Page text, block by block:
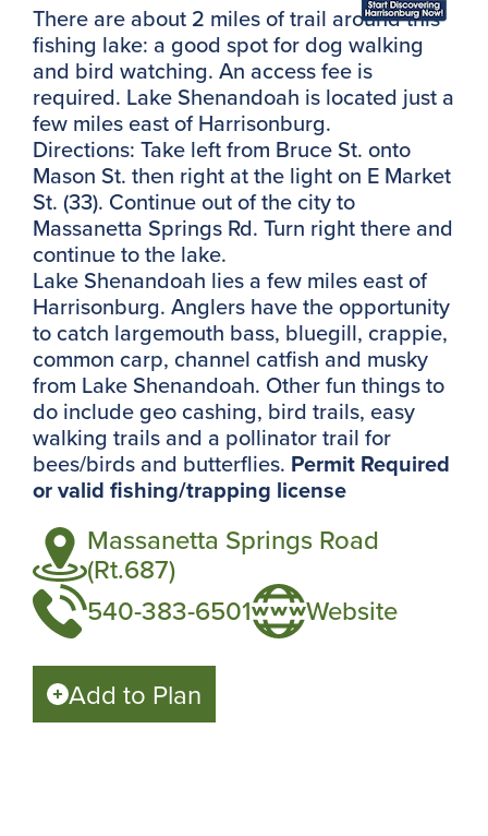
There are about 2 miles of trail around this
fishing lake: a good spot for dog walking
and bird watching. An access fee is
required. Lake Shenandoah is located just a
few miles east of Harrisonburg.
Directions: Take left from Bruce St. onto
Mason St. then right at the light on E Market
St. (33). Continue out of the city to
Massanetta Springs Rd. Turn right there and
continue to the lake.
Lake Shenandoah lies a few miles east of
Harrisonburg. Anglers have the opportunity
to catch largemouth bass, bluegill, crappie,
common carp, channel catfish and musky
from Lake Shenandoah. Other fun things to
do include geo cashing, bird trails, easy
walking trails and a pollinator trail for
bees/birds and butterflies. Permit Required
or valid fishing/trapping license
Massanetta Springs Road
(Rt.687)
540-383-6501
Website
Add to Plan